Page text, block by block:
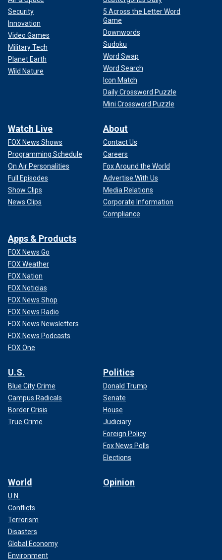
Security
Innovation
Video Games
Military Tech
Planet Earth
Wild Nature
5 Across the Letter Word
Game
Downwords
Sudoku
Word Swap
Word Search
Icon Match
Daily Crossword Puzzle
Mini Crossword Puzzle
Watch Live
FOX News Shows
Programming Schedule
On Air Personalities
Full Episodes
Show Clips
News Clips
About
Contact Us
Careers
Fox Around the World
Advertise With Us
Media Relations
Corporate Information
Compliance
Apps & Products
FOX News Go
FOX Weather
FOX Nation
FOX Noticias
FOX News Shop
FOX News Radio
FOX News Newsletters
FOX News Podcasts
FOX One
U.S.
Blue City Crime
Campus Radicals
Border Crisis
True Crime
Politics
Donald Trump
Senate
House
Judiciary
Foreign Policy
Fox News Polls
Elections
World
U.N.
Conflicts
Terrorism
Disasters
Global Economy
Environment
Opinion